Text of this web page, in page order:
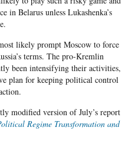
in Belarus unless Lukashenka’s
likely prompt Moscow to force
terms. The pro-Kremlin
been intensifying their activities,
plan for keeping political control
modified version of July’s report
Regime Transformation and